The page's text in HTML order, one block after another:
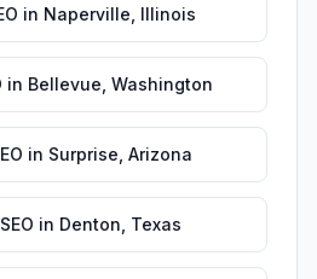
in Naperville Illinois
in Bellevue Washington
in Surprise Arizona
in Denton Texas